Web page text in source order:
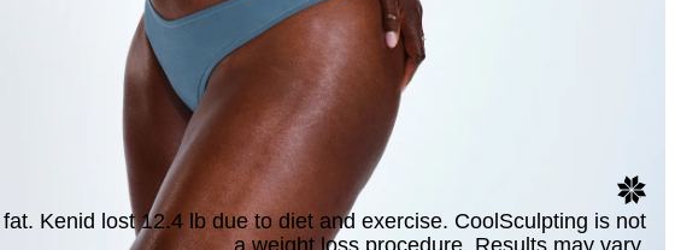
Kenid lost 12.4 lb due to diet and exercise. CoolSculpting is not
a weight loss procedure. Results may vary.